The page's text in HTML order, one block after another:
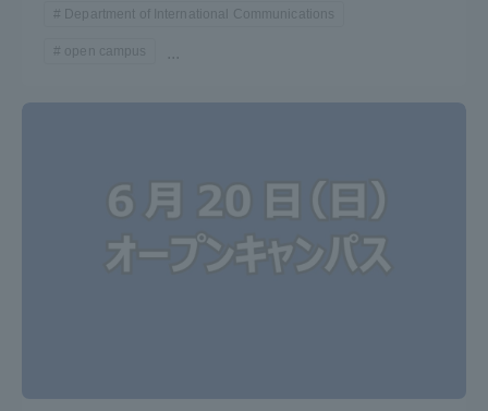
Department of International Communications
open campus ...